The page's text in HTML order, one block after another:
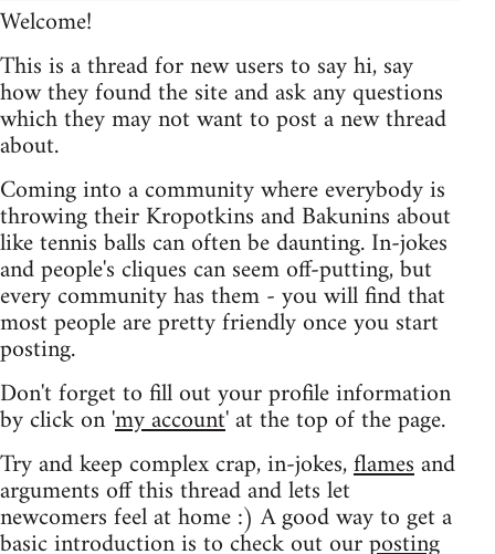
Welcome!
This is a thread for new users to say hi, say
how they found the site and ask any questions
which they may not want to post a new thread
about.
Coming into a community where everybody is
throwing their Kropotkins and Bakunins about
like tennis balls can often be daunting. In-jokes
and people's cliques can seem off-putting, but
every community has them - you will find that
most people are pretty friendly once you start
posting.
Don't forget to fill out your profile information
by click on 'my account' at the top of the page.
Try and keep complex crap, in-jokes,flamesand
arguments off this thread and lets let
newcomers feel at home :) A good way to get a
basic introduction is to check out ourposting